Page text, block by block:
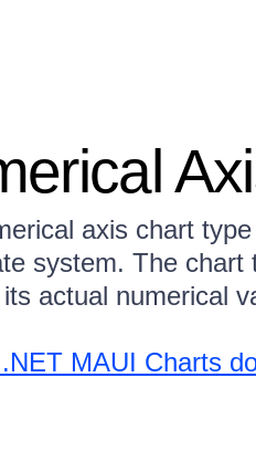
axis chart
system. The
actual numerical
MAUI Charts